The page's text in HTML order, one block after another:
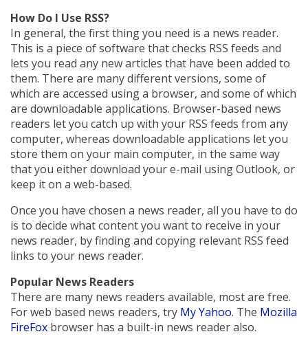
How Do I Use RSS?
In general, the first thing you need is a news reader.
This is a piece of software that checks RSS feeds and
lets you read any new articles that have been added to
them. There are many different versions, some of
which are accessed using a browser, and some of which
are downloadable applications. Browser-based news
readers let you catch up with your RSS feeds from any
computer, whereas downloadable applications let you
store them on your main computer, in the same way
that you either download your e-mail using Outlook, or
keep it on a web-based.
Once you have chosen a news reader, all you have to do
is to decide what content you want to receive in your
news reader, by finding and copying relevant RSS feed
links to your news reader.
Popular News Readers
There are many news readers available, most are free.
For web based news readers, try My Yahoo. The Mozilla
FireFox browser has a built-in news reader also.